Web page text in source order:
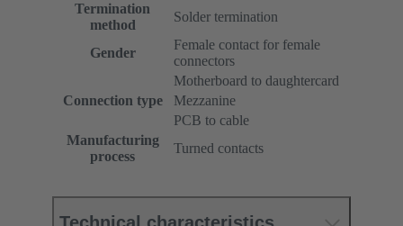
Termination
method
Solder termination
Gender
Female contact for female
connectors
Connection type
Motherboard to daughtercard
Mezzanine
PCB to cable
Manufacturing
process
Turned contacts